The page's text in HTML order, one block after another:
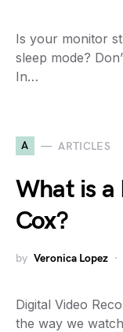
Is your monitor
sleep mode?
In…
A ARTICLES
What is a
Cox?
by Veronica Lopez
Digital Video
the way we